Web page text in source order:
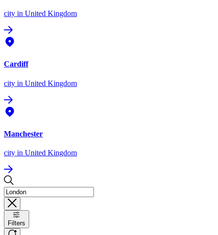
city in United Kingdom
Cardiff
city in United Kingdom
Manchester
city in United Kingdom
Filters